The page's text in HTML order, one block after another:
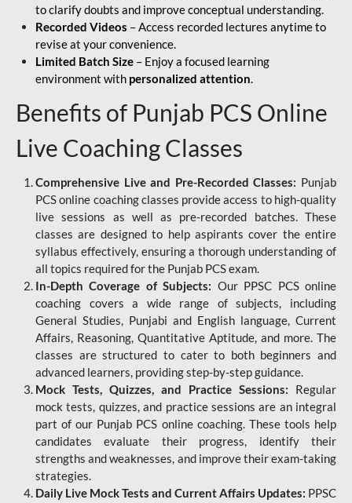
to clarify doubts and improve conceptual understanding.
Recorded Videos – Access recorded lectures anytime to
revise at your convenience.
Limited Batch Size – Enjoy a focused learning
environment with personalized attention.
Benefits of Punjab PCS Online
Live Coaching Classes
Comprehensive Live and Pre-Recorded Classes: Punjab
PCS online coaching classes provide access to high-quality
live sessions as well as pre-recorded batches. These
classes are designed to help aspirants cover the entire
syllabus effectively, ensuring a thorough understanding of
all topics required for the Punjab PCS exam.
In-Depth Coverage of Subjects: Our PPSC PCS online
coaching covers a wide range of subjects, including
General Studies, Punjabi and English language, Current
Affairs, Reasoning, Quantitative Aptitude, and more. The
classes are structured to cater to both beginners and
advanced learners, providing step-by-step guidance.
Mock Tests, Quizzes, and Practice Sessions: Regular
mock tests, quizzes, and practice sessions are an integral
part of our Punjab PCS online coaching. These tools help
candidates evaluate their progress, identify their
strengths and weaknesses, and improve their exam-taking
strategies.
Daily Live Mock Tests and Current Affairs Updates: PPSC